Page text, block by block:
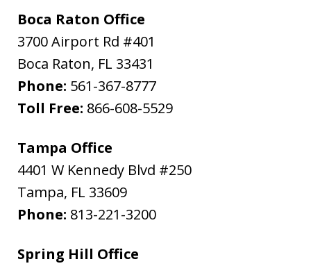
Boca Raton Office
3700 Airport Rd #401
Boca Raton, FL 33431
Phone: 561-367-8777
Toll Free: 866-608-5529
Tampa Office
4401 W Kennedy Blvd #250
Tampa, FL 33609
Phone: 813-221-3200
Spring Hill Office